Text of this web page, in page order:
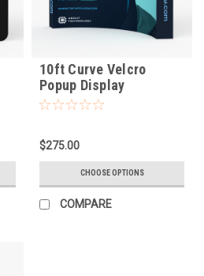
10ft Curve Velcro
Popup Display
$275.00
CHOOSE OPTIONS
COMPARE